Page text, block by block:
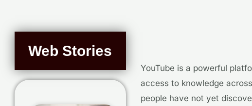
Web Stories
YouTube is a powerful
access to knowledge
people have not yet